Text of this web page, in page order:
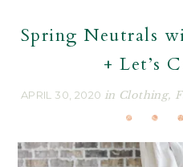
Spring Neutrals
+ Let’s
APRIL 30, 2020 in Clothing,